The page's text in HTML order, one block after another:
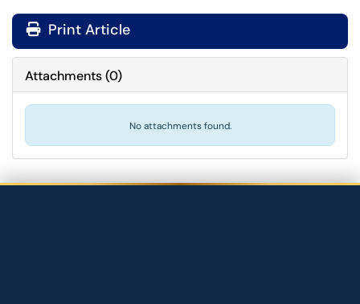
Print Article
Attachments(0)
No attachments found.